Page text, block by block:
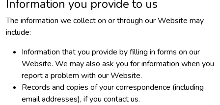
Information you provide to us
The information we collect on or through our Website may
include:
Information that you provide by filling in forms on our
Website. We may also ask you for information when you
report a problem with our Website.
Records and copies of your correspondence (including
email addresses), if you contact us.